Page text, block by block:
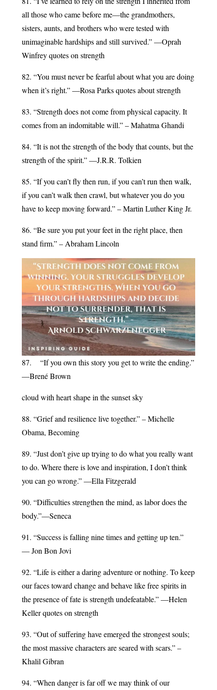
all those who came before me—the grandmothers,
sisters, aunts, and brothers who were tested with
unimaginable hardships and still survived.” —Oprah
Winfrey quotes on strength
82. “You must never be fearful about what you are doing
when it’s right.” —Rosa Parks quotes about strength
83. “Strength does not come from physical capacity. It
comes from an indomitable will.” – Mahatma Ghandi
84. “It is not the strength of the body that counts, but the
strength of the spirit.” ―J.R.R. Tolkien
85. “If you can’t fly then run, if you can’t run then walk,
if you can’t walk then crawl, but whatever you do you
have to keep moving forward.” – Martin Luther King Jr.
86. “Be sure you put your feet in the right place, then
stand firm.” – Abraham Lincoln
87. “If you own this story you get to write the ending.”
—Brené Brown
cloud with heart shape in the sunset sky
88. “Grief and resilience live together.” – Michelle
Obama, Becoming
89. “Just don’t give up trying to do what you really want
to do. Where there is love and inspiration, I don’t think
you can go wrong.” ―Ella Fitzgerald
90. “Difficulties strengthen the mind, as labor does the
body.”—Seneca
91. “Success is falling nine times and getting up ten.”
— Jon Bon Jovi
92. “Life is either a daring adventure or nothing. To keep
our faces toward change and behave like free spirits in
the presence of fate is strength undefeatable.” ―Helen
Keller quotes on strength
93. “Out of suffering have emerged the strongest souls;
the most massive characters are seared with scars.” –
Khalil Gibran
94. “When danger is far off we may think of our